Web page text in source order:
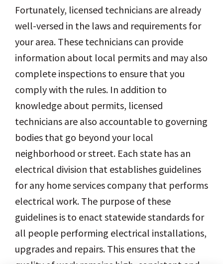
Fortunately, licensed technicians are already
well-versed in the laws and requirements for
your area. These technicians can provide
information about local permits and may also
complete inspections to ensure that you
comply with the rules. In addition to
knowledge about permits, licensed
technicians are also accountable to governing
bodies that go beyond your local
neighborhood or street. Each state has an
electrical division that establishes guidelines
for any home services company that performs
electrical work. The purpose of these
guidelines is to enact statewide standards for
all people performing electrical installations,
upgrades and repairs. This ensures that the